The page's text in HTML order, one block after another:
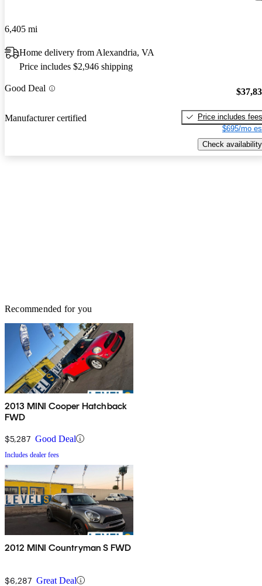
6,405 mi
Home delivery from Alexandria, VA
Price includes $2,946 shipping
Good Deal
Manufacturer certified
Price includes fees
$695/mo
Check availability
Recommended for you
2013 MINI Cooper Hatchback
FWD
$5,287 Good Deal
Includes dealer fees
2012 MINI Countryman S FWD
$6,287 Great Deal